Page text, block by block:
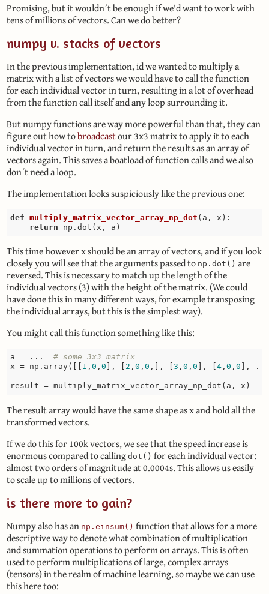
Promising, but it wouldn´t be enough if we'd want to work with
tens of millions of vectors. Can we do better?
numpy v. stacks of vectors
In the previous implementation, id we wanted to multiply a
matrix with a list of vectors we would have to call the function
for each individual vector in turn, resulting in a lot of overhead
from the function call itself and any loop surrounding it.
But numpy functions are way more powerful than that, they can
figure out how tobroadcastour 3x3 matrix to apply it to each
individual vector in turn, and return the results as an array of
vectors again. This saves a boatload of function calls and we also
don´t need a loop.
The implementation looks suspiciously like the previous one:
def multiply_matrix_vector_array_np_dot (a, x) :
return
This time however x should be an array of vectors, and if you look
closely you will see that the arguments passed to np.dot() are
reversed. This is necessary to match up the length of the
individual vectors (3) with the height of the matrix. (We could
have done this in many different ways, for example transposing
the individual arrays, but this is the simplest way).
You might call this function something like this:
a = ... # some 3x3 matrix
x = np.array([[ 1 ,0 ,0 ], [ 2 ,0 ,0 ,], [3 ,0 ,0 ], [4 ,0 ,0 ],
The result array would have the same shape as x and hold all the
transformed vectors.
If we do this for 100k vectors, we see that the speed increase is
enormous compared to calling dot() for each individual vector:
almost two orders of magnitude at 0.0004s. This allows us easily
to scale up to millions of vectors.
is there more to gain?
Numpy also has an np.einsum() function that allows for a more
descriptive way to denote what combination of multiplication
and summation operations to perform on arrays. This is often
used to perform multiplications of large, complex arrays
(tensors) in the realm of machine learning, so maybe we can use
this here too: